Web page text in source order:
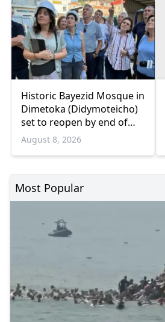
Historic Bayezid Mosque in
Dimetoka (Didymoteicho)
set to reopen by end of
August
August 8, 2026
Most Popular